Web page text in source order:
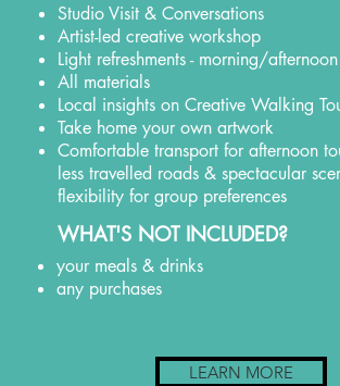
Studio Visit & Conversations
Artist-led creative workshop
Light refreshments - morning/
All materials
Local insights on Creative Walking
Take home your own artwork
Comfortable transport for afternoon
less travelled roads & spectacular
flexibility for group preferences
WHAT'S NOT INCLUDED?
your meals & drinks
any purchases
LEARN MORE